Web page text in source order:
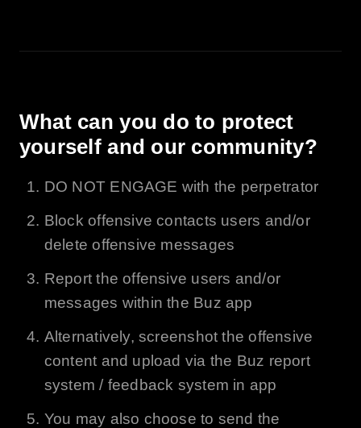
What can you do to protect
yourself and our community?
DO NOT ENGAGE with the perpetrator
Block offensive contacts users and/or
delete offensive messages
Report the offensive users and/or
messages within the Buz app
Alternatively, screenshot the offensive
content and upload via the Buz report
system / feedback system in app
You may also choose to send the